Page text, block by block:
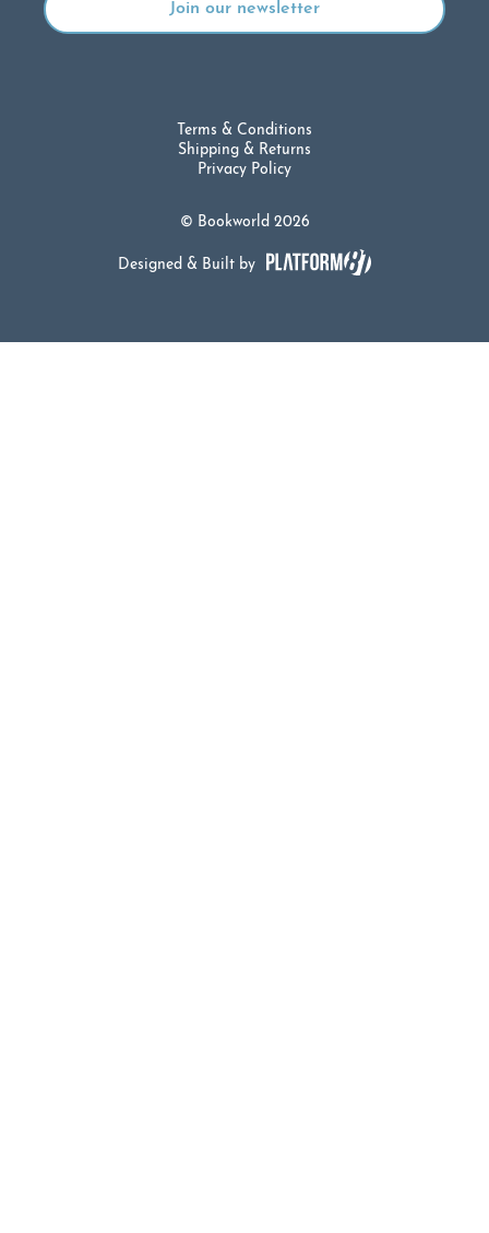
© Bookworld 2026
Terms & Conditions
Shipping & Returns
Privacy Policy
Designed & Built by